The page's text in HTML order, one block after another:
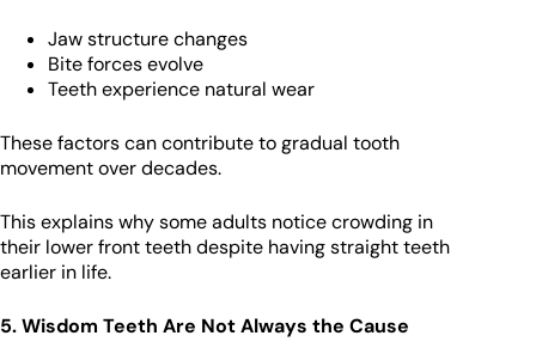
Jaw structure changes
Bite forces evolve
Teeth experience natural wear
These factors can contribute to gradual tooth
movement over decades.
This explains why some adults notice crowding in
their lower front teeth despite having straight teeth
earlier in life.
5. Wisdom Teeth Are Not Always the Cause